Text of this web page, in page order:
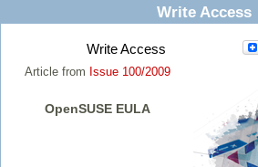
Write Access
Write Access
Article from Issue 100/2009
OpenSUSE EULA